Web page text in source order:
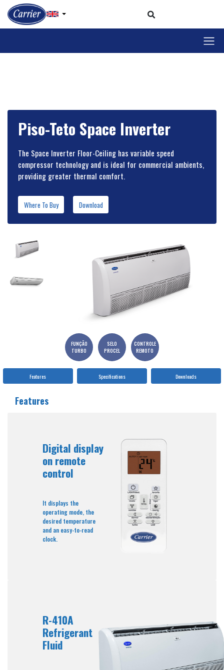
FUNÇÃO
TURBO
SELO
PROCEL
CONTROLE
REMOTO
Piso-Teto Space Inverter
The Space Inverter Floor-Ceiling has variable speed
compressor technology and is ideal for commercial ambients,
providing greater thermal comfort.
Where To Buy Download
Features Specifications Downloads
Features
Digital display
on remote
control
It displays the
operating mode, the
desired temperature
and an easy-to-read
clock.
R-410A
Refrigerant
Fluid